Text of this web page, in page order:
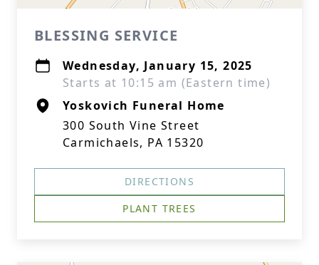
BLESSING SERVICE
Wednesday, January 15, 2025
Starts at 10:15 am (Eastern time)
Yoskovich Funeral Home
300 South Vine Street
Carmichaels, PA 15320
DIRECTIONS
PLANT TREES